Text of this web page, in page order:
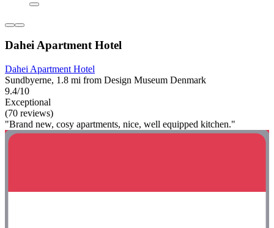
Dahei Apartment Hotel
Dahei Apartment Hotel
Sundbyerne, 1.8 mi from Design Museum Denmark
9.4/10
Exceptional
(70 reviews)
"Brand new, cosy apartments, nice, well equipped kitchen."